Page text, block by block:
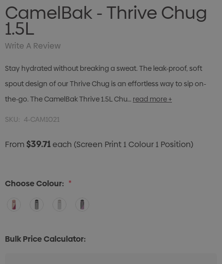
CamelBak - Thrive Chug
1.5L
Write A Review
Stay hydrated without breaking a sweat. The leak-proof, soft
spout design of our Thrive Chug is an effortless way to sip on-
the-go. The CamelBak Thrive 1.5L Chu… read more +
SKU: 4-CAM1021
From$39.71each (Screen Print 1 Colour 1 Position)
Choose Colour: *
Bulk Price Calculator: